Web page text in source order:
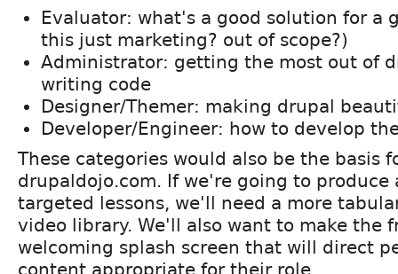
Evaluator: what's a good solution for a
this just marketing? out of scope?)
Administrator: getting the most out of
writing code
Designer/Themer: making drupal
Developer/Engineer: how to develop
These categories would also be the basis
drupaldojo.com. If we're going to produce
targeted lessons, we'll need a more
video library. We'll also want to make the
welcoming splash screen that will direct
content appropriate for their role.